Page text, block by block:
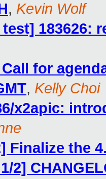
, Kevin Wolf
183626:
Call for
, Kelly Choi
x2apic:
Finalize the
2]